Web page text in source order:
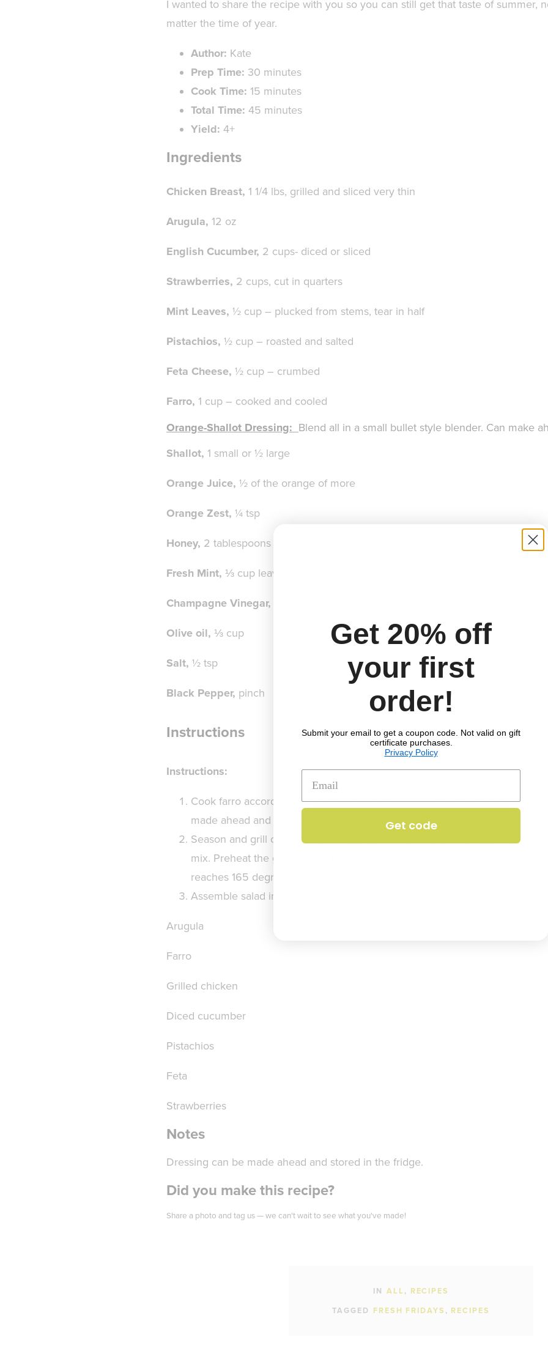
I wanted to share the recipe with you so you can still get that taste of summer,
matter the time of year.
Author: Kate
Prep Time: 30 minutes
Cook Time: 15 minutes
Total Time: 45 minutes
Yield: 4+
Ingredients
Chicken Breast, 1 1/4 lbs, grilled and sliced very thin
Arugula, 12 oz
English Cucumber, 2 cups- diced or sliced
Strawberries, 2 cups, cut in quarters
Mint Leaves, ½ cup – plucked from stems, tear in half
Pistachios, ½ cup – roasted and salted
Feta Cheese, ½ cup – crumbed
Farro, 1 cup – cooked and cooled
Orange-Shallot Dressing: Blend all in a small bullet style blender. Can make
Shallot, 1 small or ½ large
Orange Juice, ½ of the orange of more
Orange Zest, ¼ tsp
Honey, 2 tablespoons
Fresh Mint, ⅓ cup leaves
Champagne Vinegar,
Olive oil, ⅓ cup
Salt, ½ tsp
Black Pepper, pinch
Instructions
Instructions:
Cook farro according to package directions. Toss with a touch of olive oil.
made ahead and stored in the fridge.
Season and grill chicken. Season well with salt and pepper, or your
mix. Preheat the grill, oil the grill grates and oil the chicken. Cook until the
reaches 165 degrees. Let rest for five minutes, slice very thin.
Assemble salad in a pretty bowl, then toss with dressing immediately
Arugula
Farro
Grilled chicken
Diced cucumber
Pistachios
Feta
Strawberries
Notes
Dressing can be made ahead and stored in the fridge.
Did you make this recipe?
Share a photo and tag us — we can't wait to see what you've made!
IN ALL
RECIPES
TAGGED
FRESH FRIDAYS RECIPES
Get 20% off
your first
order!
Submit your email to get a coupon code. Not valid on gift
certificate purchases.
Privacy Policy
Get code